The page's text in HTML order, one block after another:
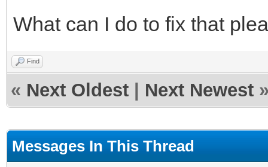
{
this.rasterMode
}
private String
What can I do to fix that
Find
« Next Oldest Next Newest
Messages In This Thread